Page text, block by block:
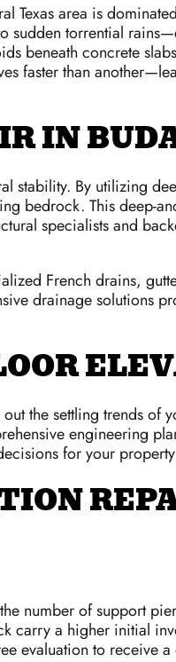
Texas area is
sudden torrential
beneath concrete
faster than
IN
stability. By utilizing
bedrock. This deep-
specialists and
French drains,
drainage solutions
the settling trends of
engineering
for your
number of support
carry a higher initial
evaluation to receive